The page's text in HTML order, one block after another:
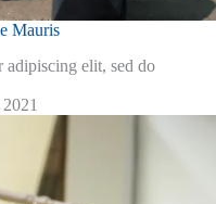
Mauris
adipiscing elit, sed do